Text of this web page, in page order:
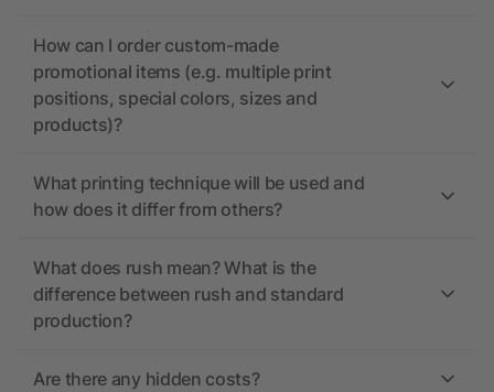
How can I order custom-made
promotional items (e.g. multiple print
positions, special colors, sizes and
products)?
What printing technique will be used and
how does it differ from others?
What does rush mean? What is the
difference between rush and standard
production?
Are there any hidden costs?